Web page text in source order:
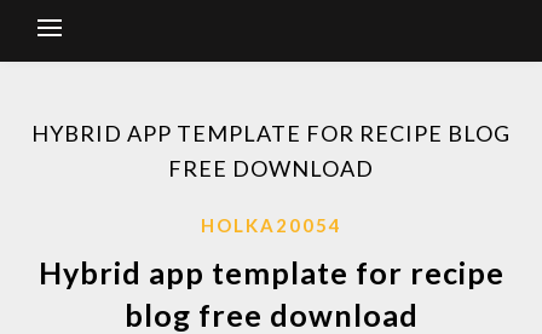
HYBRID APP TEMPLATE FOR RECIPE BLOG
FREE DOWNLOAD
HOLKA20054
Hybrid app template for recipe
blog free download